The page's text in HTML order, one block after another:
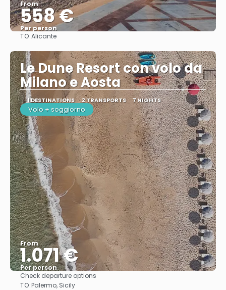
From
558 €
Per person
TO:Alicante
Le Dune Resort con volo da
Milano e Aosta
1 DESTINATIONS 2 TRANSPORTS 7 NIGHTS
Volo + soggiorno
From
1.071 €
Per person
Check departure options
TO:Palermo, Sicily